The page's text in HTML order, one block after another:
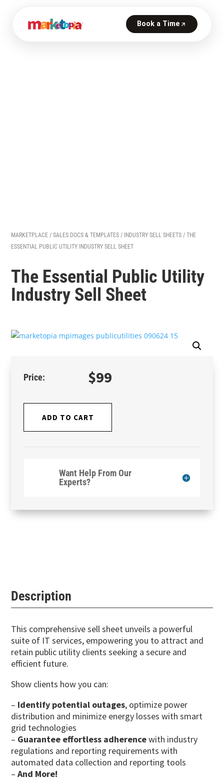
MARKETPLACE /SALES DOCS & TEMPLATES / INDUSTRY SELL SHEETS / THE
ESSENTIAL PUBLIC UTILITY INDUSTRY SELL SHEET
The Essential Public Utility
Industry Sell Sheet
$99
ADD TO CART
Want Help From Our
Experts?
Description
This comprehensive sell sheet unveils a powerful
suite of IT services, empowering you to attract and
retain public utility clients seeking a secure and
efficient future.
Show clients how you can:
– Identify potential outages, optimize power
distribution and minimize energy losses with smart
grid technologies
– Guarantee effortless adherencewith industry
regulations and reporting requirements with
automated data collection and reporting tools
–And More!